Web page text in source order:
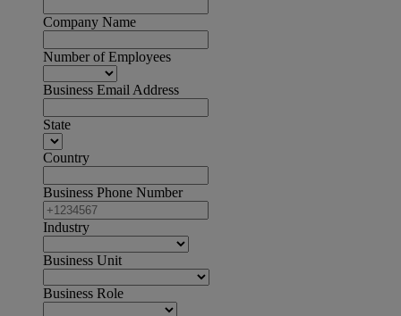
Company Name
Number of Employees
Business Email Address
State
Country
Business Phone Number
Industry
Business Unit
Business Role